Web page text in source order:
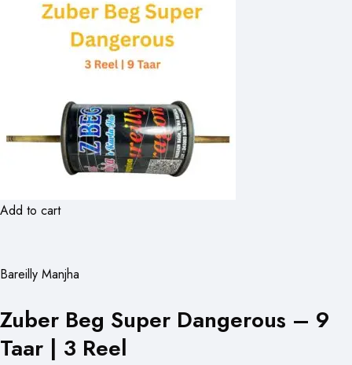
Add to cart
Bareilly Manjha
Zuber Beg Super Dangerous – 9
Taar | 3 Reel